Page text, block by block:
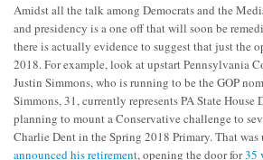
Amidst all the talk among Democrats and the
and presidency is a one off that will soon be
there is actually evidence to suggest that just the
2018. For example, look at upstart Pennsylvania
Justin Simmons, who is running to be the GOP
Simmons, 31, currently represents PA State House
planning to mount a Conservative challenge to
Charlie Dent in the Spring 2018 Primary. That
announced his retirement, opening the door for35